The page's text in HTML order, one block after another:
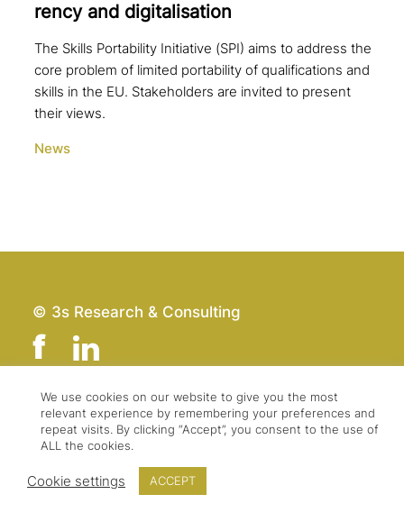
ren­cy and digitalisation
The Skills Portability Initiative (SPI) aims to address the
core problem of limited portability of qualifications and
skills in the EU. Stakeholders are invited to present
their views.
News
© 3s Research & Consulting
Team
Contact
Imprint
We use cookies on our website to give you the most
relevant experience by remembering your preferences and
repeat visits. By clicking “Accept”, you consent to the use of
ALL the cookies.
Cookie settings ACCEPT